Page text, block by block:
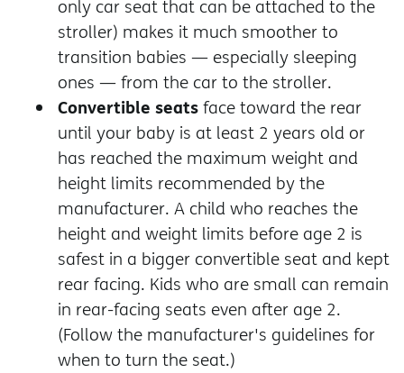
only car seat that can be attached to the
stroller) makes it much smoother to
transition babies — especially sleeping
ones — from the car to the stroller.
Convertible seatsface toward the rear
until your baby is at least 2 years old or
has reached the maximum weight and
height limits recommended by the
manufacturer. A child who reaches the
height and weight limits before age 2 is
safest in a bigger convertible seat and kept
rear facing. Kids who are small can remain
in rear-facing seats even after age 2.
(Follow the manufacturer's guidelines for
when to turn the seat.)